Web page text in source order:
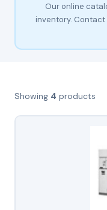
Our online
inventory. Contact
Showing 4 products